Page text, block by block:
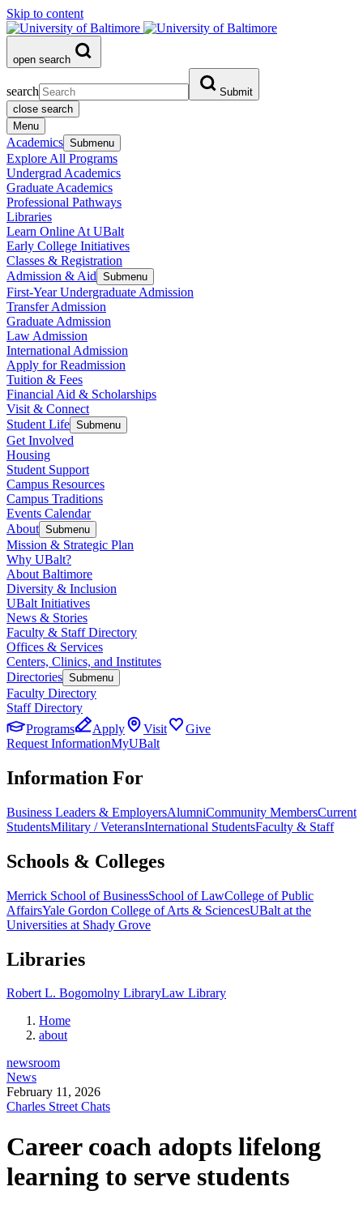
Skip to content
open search
search
Submit
close search
Menu
Academics Submenu
Explore All Programs
Undergrad Academics
Graduate Academics
Professional Pathways
Libraries
Learn Online At UBalt
Early College Initiatives
Classes & Registration
Admission & Aid Submenu
First-Year Undergraduate Admission
Transfer Admission
Graduate Admission
Law Admission
International Admission
Apply for Readmission
Tuition & Fees
Financial Aid & Scholarships
Visit & Connect
Student Life Submenu
Get Involved
Housing
Student Support
Campus Resources
Campus Traditions
Events Calendar
About Submenu
Mission & Strategic Plan
Why UBalt?
About Baltimore
Diversity & Inclusion
UBalt Initiatives
News & Stories
Faculty & Staff Directory
Offices & Services
Centers, Clinics, and Institutes
Directories Submenu
Faculty Directory
Staff Directory
Programs
Apply Visit
Give
Request InformationMyUBalt
Information For
Business Leaders & EmployersAlumniCommunity MembersCurrent
StudentsMilitary / VeteransInternational StudentsFaculty & Staff
Schools & Colleges
Merrick School of BusinessSchool of LawCollege of Public
AffairsYale Gordon College of Arts & SciencesUBalt at the
Universities at Shady Grove
Libraries
Robert L. Bogomolny LibraryLaw Library
Home
about
newsroom
News
February 11, 2026
Charles Street Chats
Career coach adopts lifelong
learning to serve students